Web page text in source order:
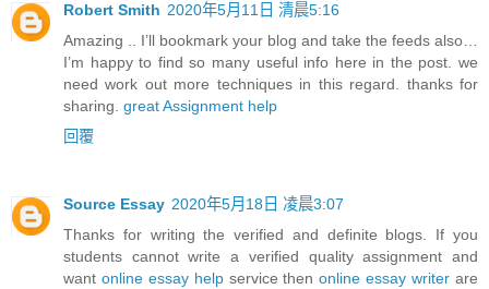
Robert Smith 2020年5月11日 清晨5:16
Amazing .. I’ll bookmark your blog and take the feeds also…
I’m happy to find so many useful info here in the post. we
need work out more techniques in this regard. thanks for
sharing. great Assignment help
回覆
Source Essay 2020年5月18日 凌晨3:07
Thanks for writing the verified and definite blogs. If you
students cannot write a verified quality assignment and
want online essay helpservice thenonline essay writer are